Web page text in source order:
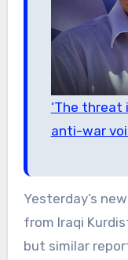
‘The threat
anti-war
Yesterday’s
from Iraqi
but similar